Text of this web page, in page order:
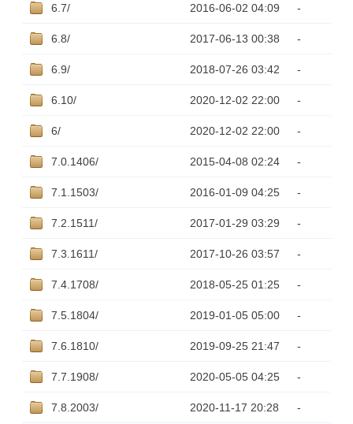
6.7/ 2016-06-02 04:09 -
6.8/ 2017-06-13 00:38 -
6.9/ 2018-07-26 03:42 -
6.10/ 2020-12-02 22:00 -
6/ 2020-12-02 22:00 -
7.0.1406/ 2015-04-08 02:24 -
7.1.1503/ 2016-01-09 04:25 -
7.2.1511/ 2017-01-29 03:29 -
7.3.1611/ 2017-10-26 03:57 -
7.4.1708/ 2018-05-25 01:25 -
7.5.1804/ 2019-01-05 05:00 -
7.6.1810/ 2019-09-25 21:47 -
7.7.1908/ 2020-05-05 04:25 -
7.8.2003/ 2020-11-17 20:28 -